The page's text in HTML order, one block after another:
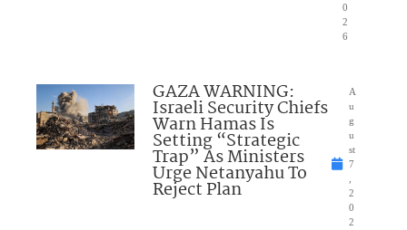
0
2
6
GAZA WARNING:
Israeli Security Chiefs
Warn Hamas Is
Setting “Strategic
Trap” As Ministers
Urge Netanyahu To
Reject Plan
A
u
g
u
st
7
2
0
2